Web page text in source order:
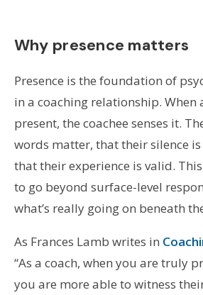
Why presence matters
Presence is the foundation of
in a coaching relationship. When
present, the coachee senses it.
words matter, that their silence
that their experience is valid.
to go beyond surface-level
what’s really going on beneath
As Frances Lamb writes in
“As a coach, when you are truly
you are more able to witness